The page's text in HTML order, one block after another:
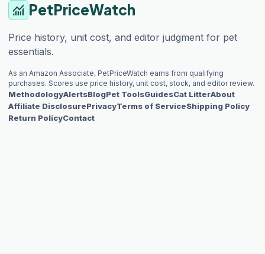
monitoring PetPriceWatch
Price history, unit cost, and editor judgment for pet
essentials.
As an Amazon Associate, PetPriceWatch earns from qualifying
purchases. Scores use price history, unit cost, stock, and editor review.
MethodologyAlertsBlogPet ToolsGuidesCat LitterAbout
Affiliate DisclosurePrivacyTerms of ServiceShipping Policy
Return PolicyContact